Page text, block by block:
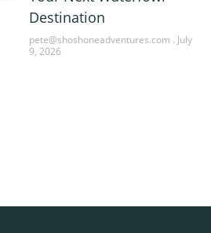
Destination
pete@shoshoneadventures.com
July
9, 2026